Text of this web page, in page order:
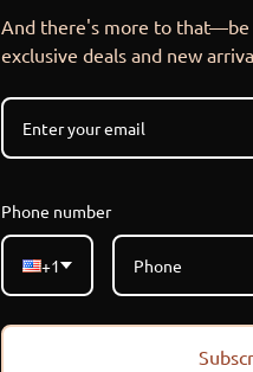
And there's more to
exclusive deals and new
Phone number
+1